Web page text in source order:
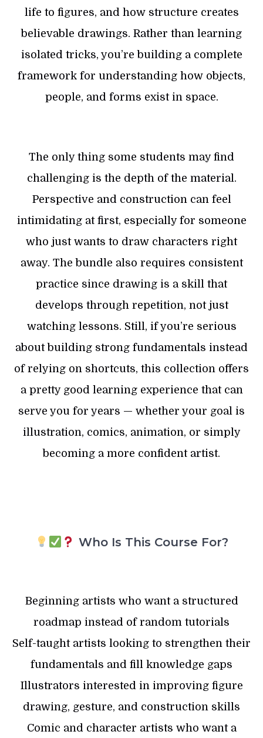
life to figures, and how structure creates
believable drawings. Rather than learning
isolated tricks, you’re building a complete
framework for understanding how objects,
people, and forms exist in space.
The only thing some students may find
challenging is the depth of the material.
Perspective and construction can feel
intimidating at first, especially for someone
who just wants to draw characters right
away. The bundle also requires consistent
practice since drawing is a skill that
develops through repetition, not just
watching lessons. Still, if you’re serious
about building strong fundamentals instead
of relying on shortcuts, this collection offers
a pretty good learning experience that can
serve you for years — whether your goal is
illustration, comics, animation, or simply
becoming a more confident artist.
Who Is This Course For?
Beginning artists who want a structured
roadmap instead of random tutorials
Self-taught artists looking to strengthen their
fundamentals and fill knowledge gaps
Illustrators interested in improving figure
drawing, gesture, and construction skills
Comic and character artists who want a